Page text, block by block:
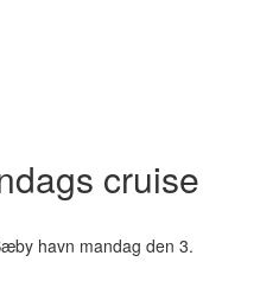
cruise
havn mandag den 3.